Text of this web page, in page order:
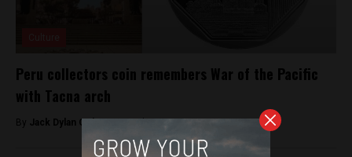
Peru collectors coin remembers War of the Pacific
with Tacna arch
By Jack Dylan Cole -